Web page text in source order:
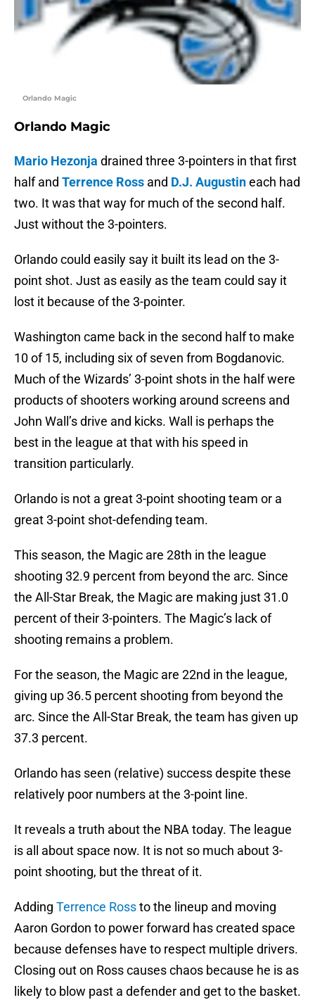
Orlando Magic
Orlando Magic
Mario Hezonja drained three 3-pointers in that first
half and Terrence Ross and D.J. Augustineach had
two. It was that way for much of the second half.
Just without the 3-pointers.
Orlando could easily say it built its lead on the 3-
point shot. Just as easily as the team could say it
lost it because of the 3-pointer.
Washington came back in the second half to make
10 of 15, including six of seven from Bogdanovic.
Much of the Wizards’ 3-point shots in the half were
products of shooters working around screens and
John Wall’s drive and kicks. Wall is perhaps the
best in the league at that with his speed in
transition particularly.
Orlando is not a great 3-point shooting team or a
great 3-point shot-defending team.
This season, the Magic are 28th in the league
shooting 32.9 percent from beyond the arc. Since
the All-Star Break, the Magic are making just 31.0
percent of their 3-pointers. The Magic’s lack of
shooting remains a problem.
For the season, the Magic are 22nd in the league,
giving up 36.5 percent shooting from beyond the
arc. Since the All-Star Break, the team has given up
37.3 percent.
Orlando has seen (relative) success despite these
relatively poor numbers at the 3-point line.
It reveals a truth about the NBA today. The league
is all about space now. It is not so much about 3-
point shooting, but the threat of it.
Adding Terrence Rossto the lineup and moving
Aaron Gordon to power forward has created space
because defenses have to respect multiple drivers.
Closing out on Ross causes chaos because he is as
likely to blow past a defender and get to the basket.